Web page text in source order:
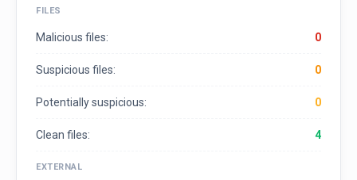
FILES
Malicious files: 0
Suspicious files: 0
Potentially suspicious: 0
Clean files: 4
EXTERNAL